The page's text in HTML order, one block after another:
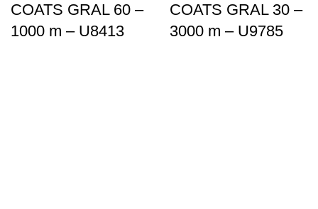
COATS GRAL 60 –
1000 m – U8413
COATS GRAL 30 –
3000 m – U9785